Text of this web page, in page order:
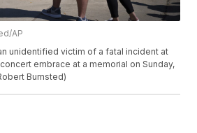
AP
unidentified victim of a fatal incident at
embrace at a memorial on Sunday,
Bumsted)